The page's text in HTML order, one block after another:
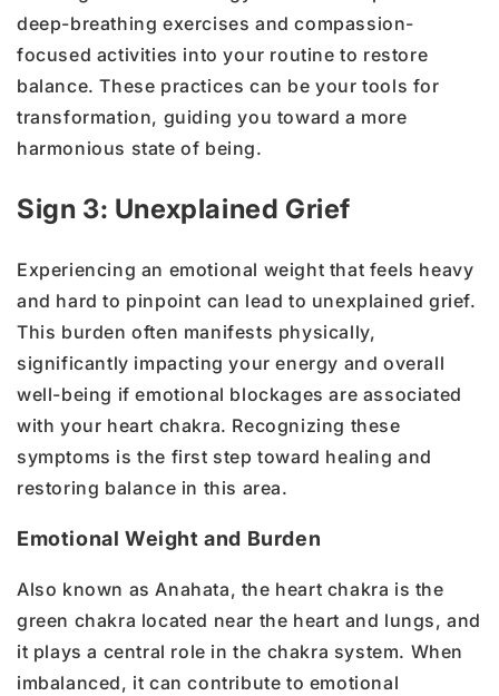
deep-breathing exercises and compassion-
focused activities into your routine to restore
balance. These practices can be your tools for
transformation, guiding you toward a more
harmonious state of being.
Sign 3: Unexplained Grief
Experiencing an emotional weight that feels heavy
and hard to pinpoint can lead to unexplained grief.
This burden often manifests physically,
significantly impacting your energy and overall
well-being if emotional blockages are associated
with your heart chakra. Recognizing these
symptoms is the first step toward healing and
restoring balance in this area.
Emotional Weight and Burden
Also known as Anahata, the heart chakra is the
green chakra located near the heart and lungs, and
it plays a central role in the chakra system. When
imbalanced, it can contribute to emotional